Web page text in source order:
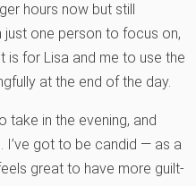
hours now but still
just one person to focus on,
is for Lisa and me to use the
at the end of the day.
take in the evening, and
I’ve got to be candid — as a
great to have more guilt-